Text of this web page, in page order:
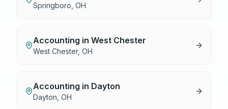
Springboro OH
Accounting in West Chester
West Chester, OH
Accounting in Dayton
Dayton OH